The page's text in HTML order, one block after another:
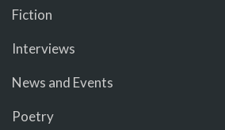
Fiction
Interviews
News and Events
Poetry